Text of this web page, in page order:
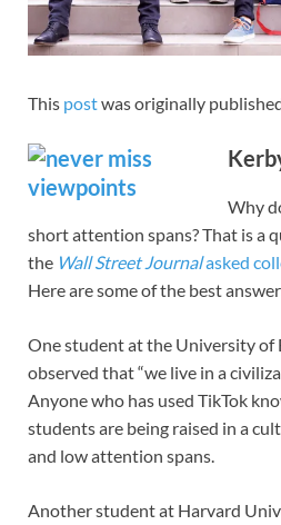
This postwas originally
Why
short attention spans? That is a
the Wall Street Journalasked
Here are some of the best
One student at the University of
observed that “we live in a
Anyone who has used TikTok
students are being raised in a
and low attention spans.
Another student at Harvard